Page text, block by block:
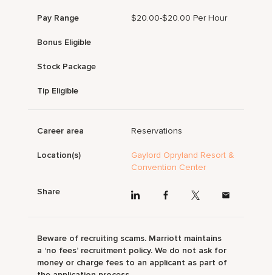
Pay Range $20.00-$20.00 Per Hour
Bonus Eligible
Stock Package
Tip Eligible
Career area Reservations
Location(s)
Gaylord Opryland Resort &
Convention Center
Share
Beware of recruiting scams. Marriott maintains
a ‘no fees’ recruitment policy. We do not ask for
money or charge fees to an applicant as part of